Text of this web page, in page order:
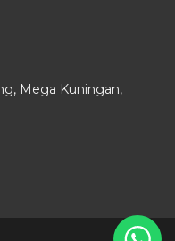
Mega Kuningan,